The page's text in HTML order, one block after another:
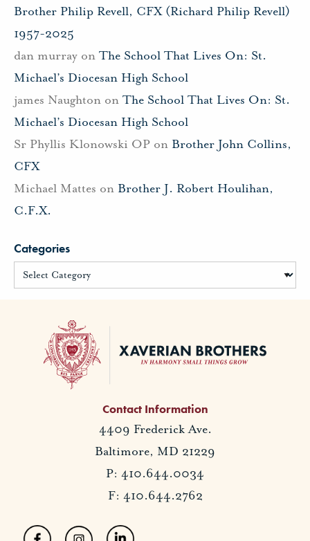
Brother Philip Revell, CFX (Richard Philip Revell)
1957-2025
dan murray on The School That Lives On: St.
Michael’s Diocesan High School
james Naughton on The School That Lives On: St.
Michael’s Diocesan High School
Sr Phyllis Klonowski OP on Brother John Collins,
CFX
Michael Mattes on Brother J. Robert Houlihan,
C.F.X.
Categories
Contact Information
4409 Frederick Ave.
Baltimore, MD 21229
P: 410.644.0034
F: 410.644.2762